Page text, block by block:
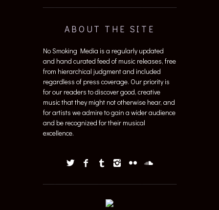
ABOUT THE SITE
No Smoking Media is a regularly updated
and hand curated feed of music releases, free
from hierarchical judgment and included
regardless of press coverage. Our priority is
for our readers to discover good, creative
music that they might not otherwise hear, and
for artists we admire to gain a wider audience
and be recognized for their musical
excellence.